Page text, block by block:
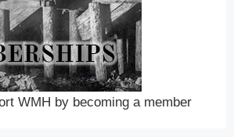
WMH by becoming a member